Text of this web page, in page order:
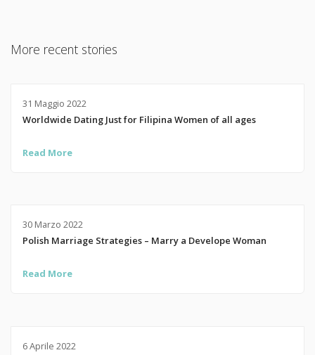
More recent stories
31 Maggio 2022
Worldwide Dating Just for Filipina Women of all ages
Read More
30 Marzo 2022
Polish Marriage Strategies – Marry a Develope Woman
Read More
6 Aprile 2022